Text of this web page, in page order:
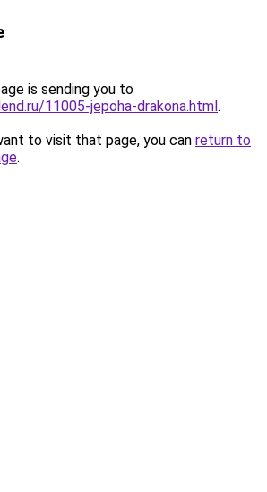
is sending you to
11005-jepoha-drakona.html.
to visit that page, you can return to
.